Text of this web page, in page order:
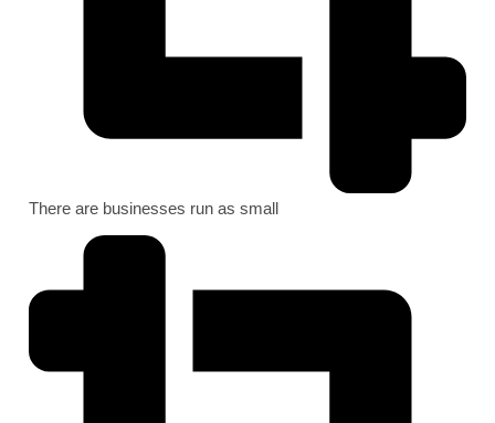
There are businesses run as small